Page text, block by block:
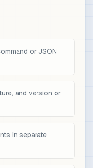
or JSON
and version or
in separate